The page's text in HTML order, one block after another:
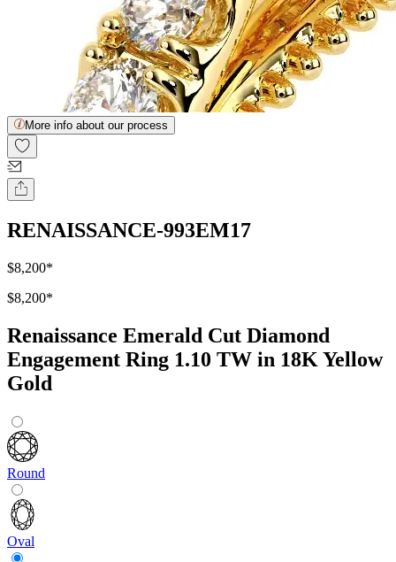
More info about our process
RENAISSANCE-993EM17
$8,200*
$8,200*
Renaissance Emerald Cut Diamond
Engagement Ring 1.10 TW in 18K Yellow
Gold
Round
Oval